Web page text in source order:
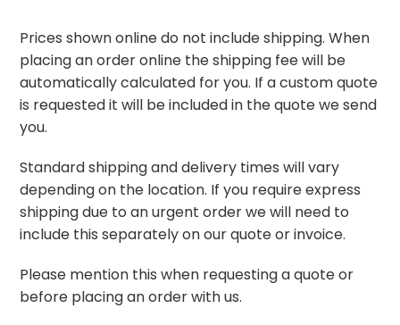
Prices shown online do not include shipping. When
placing an order online the shipping fee will be
automatically calculated for you. If a custom quote
is requested it will be included in the quote we send
you.
Standard shipping and delivery times will vary
depending on the location. If you require express
shipping due to an urgent order we will need to
include this separately on our quote or invoice.
Please mention this when requesting a quote or
before placing an order with us.